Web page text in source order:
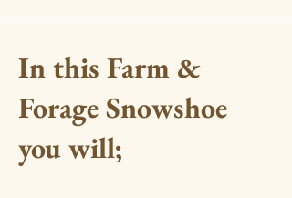
In this Farm &
Forage Snowshoe
you will;